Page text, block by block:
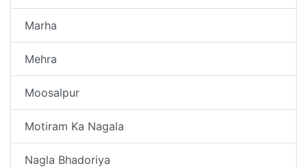
Marha
Mehra
Moosalpur
Motiram Ka Nagala
Nagla Bhadoriya